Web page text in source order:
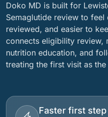
Doko MD is built for
Semaglutide review to
reviewed, and easier to
connects eligibility review,
nutrition education, and
treating the first visit as
Faster first